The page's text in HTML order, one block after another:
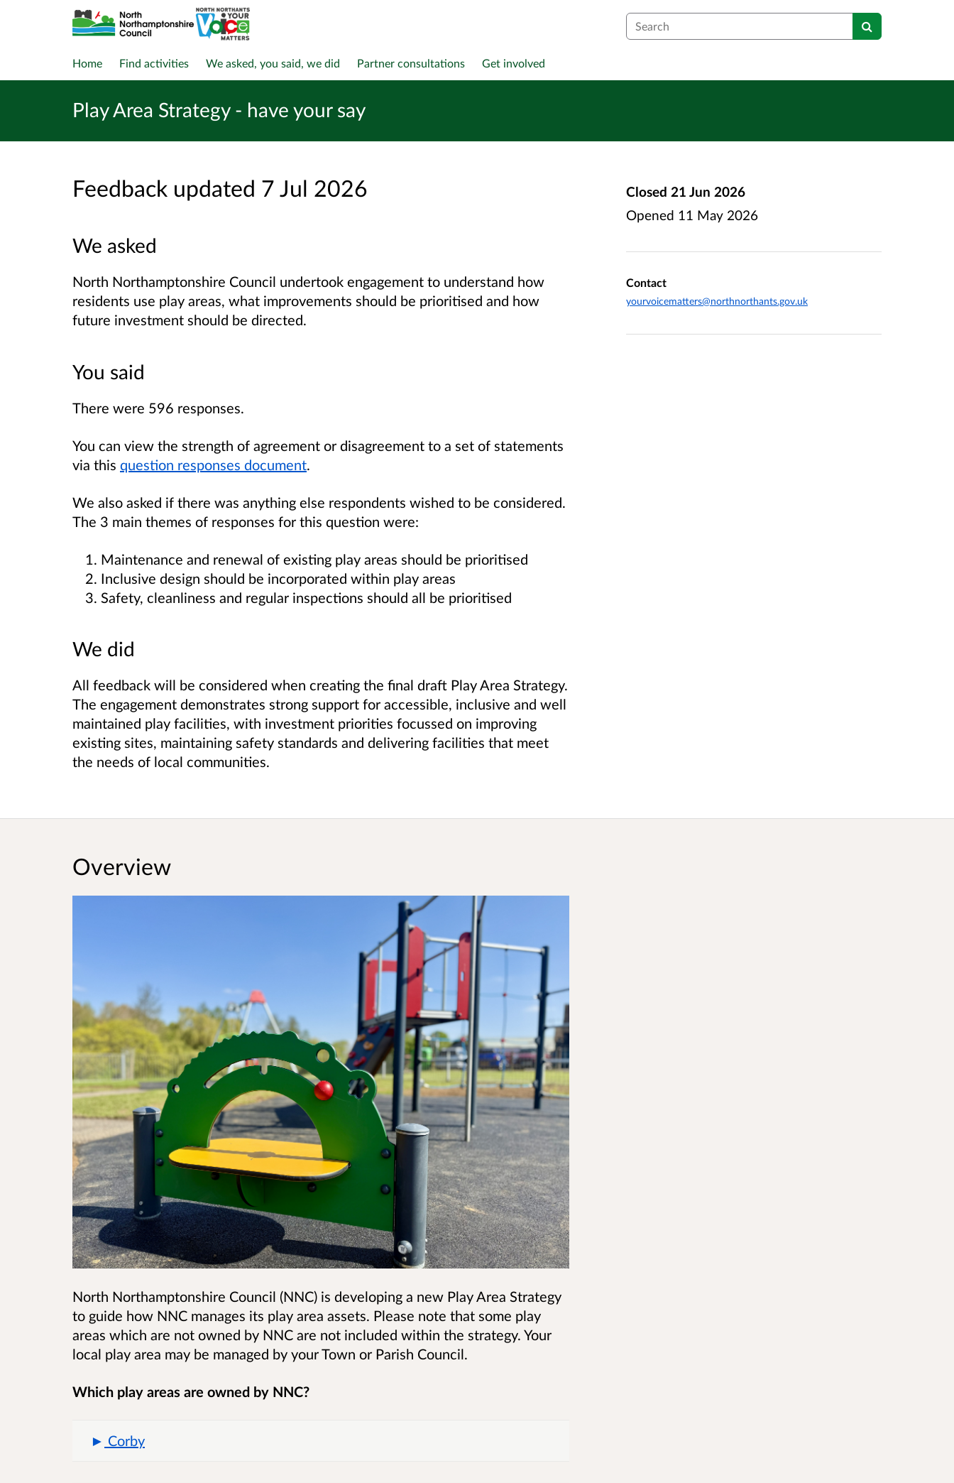
Search
Home Find activities We asked, you said, we did Partner consultations Get involved
Play Area Strategy - have your say
Feedback updated 7 Jul 2026
We asked
North Northamptonshire Council undertook engagement to understand how
residents use play areas, what improvements should be prioritised and how
future investment should be directed.
You said
There were 596 responses.
You can view the strength of agreement or disagreement to a set of statements
via this question responses document.
We also asked if there was anything else respondents wished to be considered.
The 3 main themes of responses for this question were:
Maintenance and renewal of existing play areas should be prioritised
Inclusive design should be incorporated within play areas
Safety, cleanliness and regular inspections should all be prioritised
We did
All feedback will be considered when creating the final draft Play Area Strategy.
The engagement demonstrates strong support for accessible, inclusive and well
maintained play facilities, with investment priorities focussed on improving
existing sites, maintaining safety standards and delivering facilities that meet
the needs of local communities.
Closed 21 Jun 2026
Opened 11 May 2026
Contact
yourvoicematters@northnorthants.gov.uk
Overview
North Northamptonshire Council (NNC) is developing a new Play Area Strategy
to guide how NNC manages its play area assets. Please note that some play
areas which are not owned by NNC are not included within the strategy. Your
local play area may be managed by your Town or Parish Council.
Which play areas are owned by NNC?
Corby